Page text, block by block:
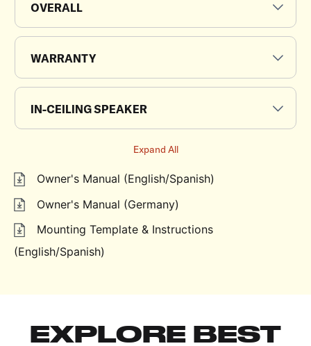
Owner's Manual (English/Spanish)
Owner's Manual (Germany)
Mounting Template & Instructions
(English/Spanish)
OVERALL
WARRANTY
IN-CEILING SPEAKER
Expand All
EXPLORE BEST